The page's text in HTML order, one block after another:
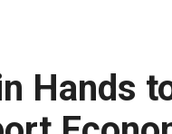
Hands